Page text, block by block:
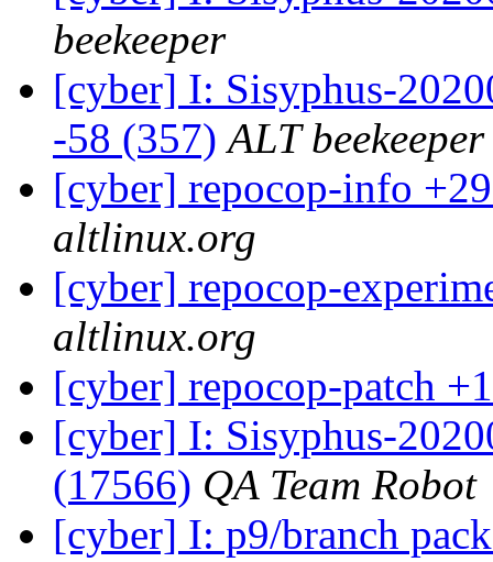
beekeeper
[cyber] I: Sisyphus-
-58 (357) ALT beekeeper
[cyber] repocop-info
altlinux.org
[cyber] repocop-
altlinux.org
[cyber] repocop-patch
[cyber] I: Sisyphus-
(17566) QA Team Robot
[cyber] I: p9/branch